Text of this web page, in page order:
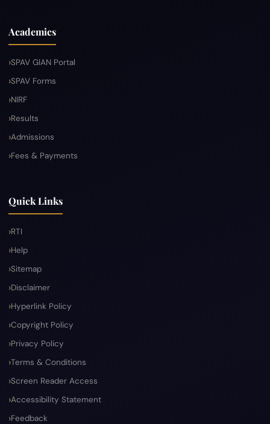
Academics
SPAV GIAN Portal
SPAV Forms
NIRF
Results
Admissions
Fees & Payments
Quick Links
RTI
Help
Sitemap
Disclaimer
Hyperlink Policy
Copyright Policy
Privacy Policy
Terms & Conditions
Screen Reader Access
Accessibility Statement
Feedback